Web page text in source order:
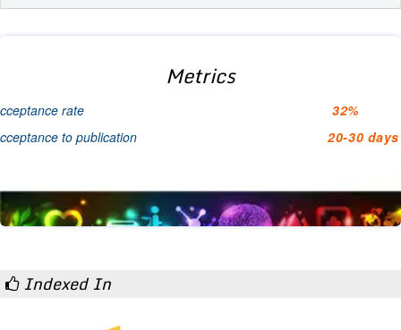
Metrics
rate
32%
to publication
20-30 days
Indexed In